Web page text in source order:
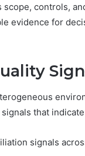
controls,
evidence for
that
signals